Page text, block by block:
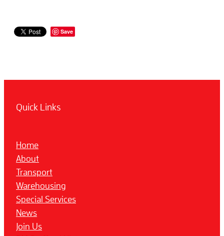
Save
Quick Links
Home
About
Transport
Warehousing
Special Services
News
Join Us